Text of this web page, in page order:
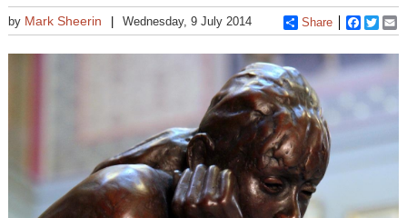
by Mark Sheerin Wednesday, 9 July 2014 Share